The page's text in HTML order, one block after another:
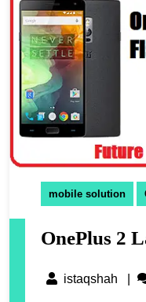
mobile solution
OnePlus 2
istaqshah